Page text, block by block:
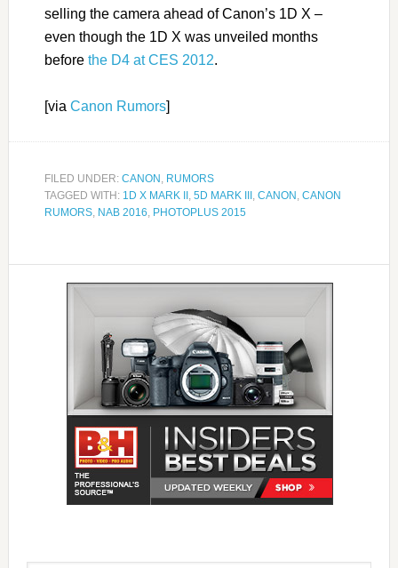
selling the camera ahead of Canon’s 1D X –
even though the 1D X was unveiled months
before the D4 at CES 2012.
[via Canon Rumors]
FILED UNDER: CANON , RUMORS
TAGGED WITH: 1D X MARK II , 5D MARK III , CANON , CANON
RUMORS, NAB 2016, PHOTOPLUS 2015